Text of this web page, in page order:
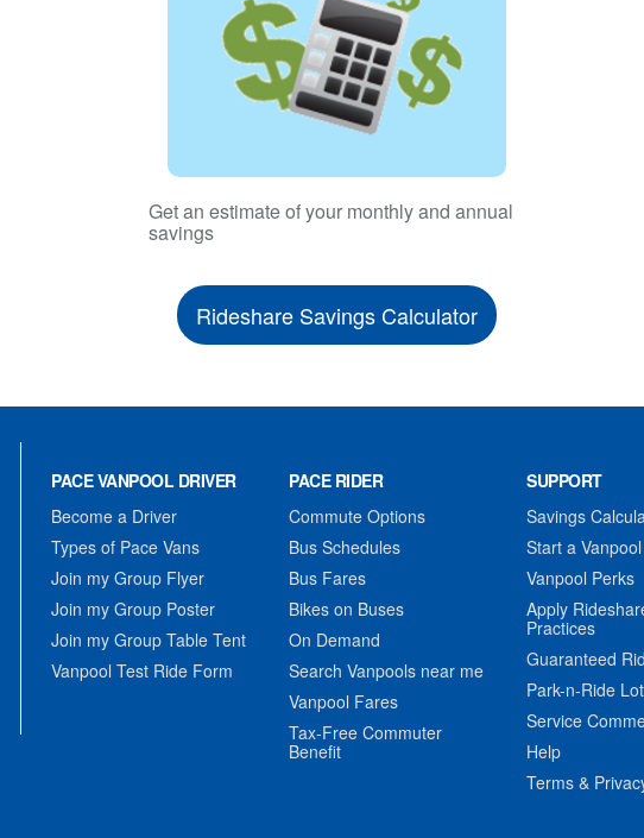
Get an estimate of your monthly and annual
savings
Rideshare Savings Calculator
PACE VANPOOL DRIVER
Become a Driver
Types of Pace Vans
Join my Group Flyer
Join my Group Poster
Join my Group Table Tent
Vanpool Test Ride Form
PACE RIDER
Commute Options
Bus Schedules
Bus Fares
Bikes on Buses
On Demand
Search Vanpools near me
Vanpool Fares
Tax-Free Commuter
Benefit
SUPPORT
Savings
Start a Vanpool
Vanpool Perks
Apply
Practices
Guaranteed
Park-n-Ride
Service
Help
Terms &